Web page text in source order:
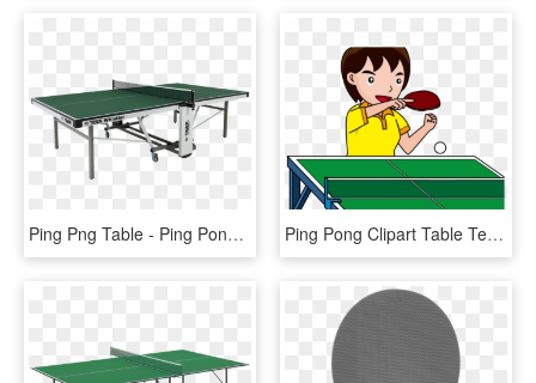
Ping Png Table - Ping Pong Table Green, Transparent Png Ping Pong Clipart Table Tennis Player - Ping Pong, HD Png Download